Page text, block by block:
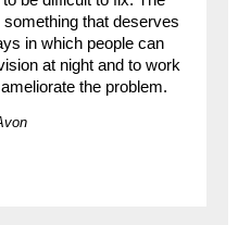
that deserves
in which people can
at night and to work
the problem.